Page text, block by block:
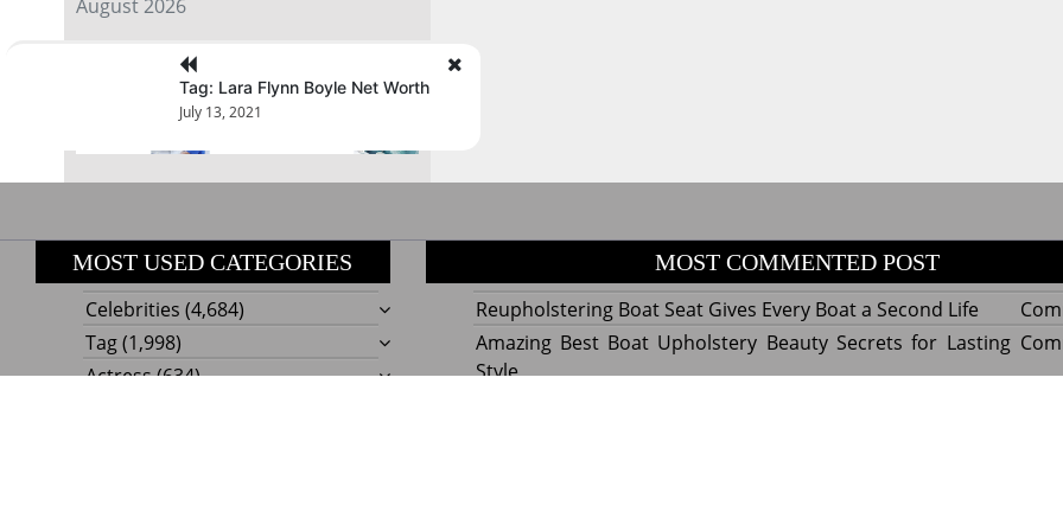
August 2026
« Jul
Tag: Lara Flynn Boyle Net Worth
July 13, 2021
MOST USED CATEGORIES
Celebrities (4,684)
Tag(1,998)
Actress(634)
MOST COMMENTED POST
Reupholstering Boat Seat Gives Every Boat a Second Life
Amazing Best Boat Upholstery Beauty Secrets for Lasting
Style